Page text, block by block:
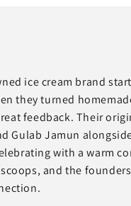
ice cream brand
they turned
feedback. Their
Gulab Jamun
with a warm
and the